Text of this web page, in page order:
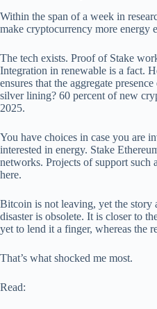
Within the span of a week in
make cryptocurrency more energy
The tech exists. Proof of Stake
Integration in renewable is a fact.
ensures that the aggregate
silver lining? 60 percent of new
2025.
You have choices in case you are
interested in energy. Stake
networks. Projects of support such
here.
Bitcoin is not leaving, yet the story
disaster is obsolete. It is closer to
yet to lend it a finger, whereas the
That’s what shocked me most.
Read: